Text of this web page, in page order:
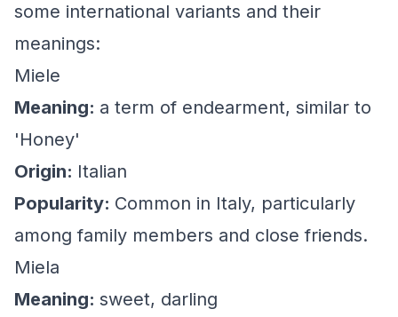
some international variants and their
meanings:
Miele
Meaning: a term of endearment, similar to
'Honey'
Origin: Italian
Popularity: Common in Italy, particularly
among family members and close friends.
Miela
Meaning: sweet, darling